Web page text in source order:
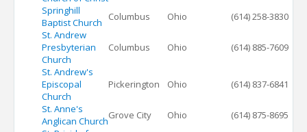
Springhill
Baptist Church
Columbus Ohio
(614) 258-3830
St. Andrew
Presbyterian
Church
Columbus Ohio
(614) 885-7609
St. Andrew's
Episcopal
Church
Pickerington Ohio
(614) 837-6841
St. Anne's
Anglican ChurchGrove City Ohio
(614) 875-8695